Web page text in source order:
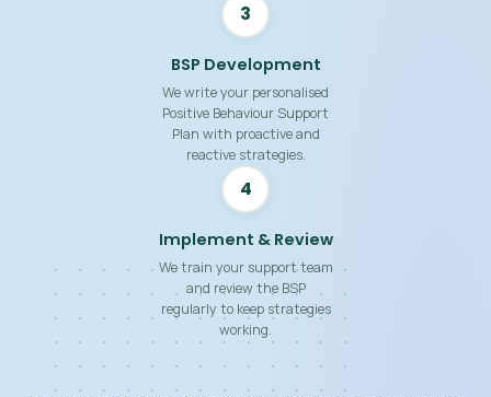
3
BSP Development
We write your personalised
Positive Behaviour Support
Plan with proactive and
reactive strategies.
4
Implement & Review
We train your support team
and review the BSP
regularly to keep strategies
working.